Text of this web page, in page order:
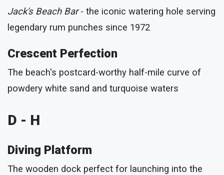
Jack's Beach Bar- the iconic watering hole serving
legendary rum punches since 1972
Crescent Perfection
The beach's postcard-worthy half-mile curve of
powdery white sand and turquoise waters
D - H
Diving Platform
The wooden dock perfect for launching into the